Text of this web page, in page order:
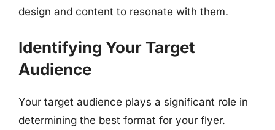
design and content to resonate with them.
Identifying Your Target
Audience
Your target audience plays a significant role in
determining the best format for your flyer.